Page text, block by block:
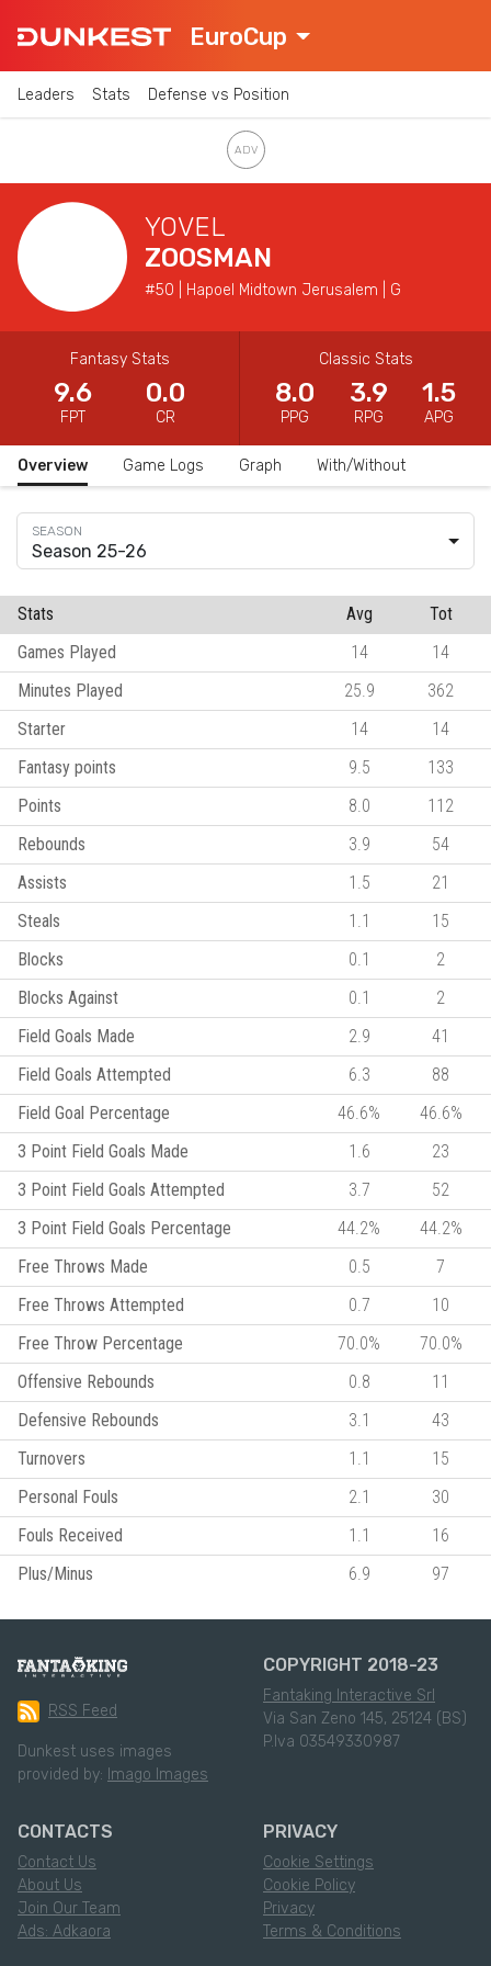
EuroCup
Leaders Stats Defense vs Position
YOVEL
ZOOSMAN
#50 | Hapoel Midtown Jerusalem | G
Fantasy Stats
9.6
FPT
0.0
CR
Classic Stats
8.0
PPG
3.9
RPG
1.5
APG
Overview Game Logs Graph With/Without
Season 25-26
Stats Avg
Tot
Games Played
14
14
Minutes Played
25.9
362
Starter
14
14
Fantasy points
9.5
133
Points
8.0
112
Rebounds
3.9
54
Assists
1.5
21
Steals
1.1
15
Blocks
0.1
2
Blocks Against
0.1
2
Field Goals Made
2.9
41
Field Goals Attempted
6.3
88
Field Goal Percentage
46.6%
46.6%
3 Point Field Goals Made
1.6
23
3 Point Field Goals Attempted
3.7
52
3 Point Field Goals Percentage
44.2%
44.2%
Free Throws Made
0.5
7
Free Throws Attempted
0.7
10
Free Throw Percentage
70.0%
70.0%
Offensive Rebounds
0.8
11
Defensive Rebounds
3.1
43
Turnovers
1.1
15
Personal Fouls
2.1
30
Fouls Received
1.1
16
Plus/Minus
6.9 97
RSS Feed
Dunkest uses images
provided by: Imago Images
COPYRIGHT 2018-23
Fantaking Interactive Srl
Via San Zeno 145, 25124 (BS)
P.Iva 03549330987
CONTACTS
Contact Us
About Us
Join Our Team
Ads: Adkaora
PRIVACY
Cookie Settings
Cookie Policy
Privacy
Terms & Conditions